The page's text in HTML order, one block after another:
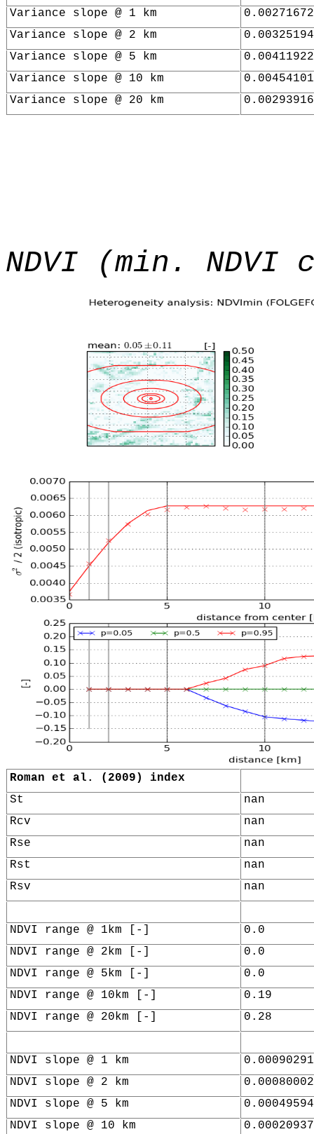
Variance slope @ 1 km
Variance slope @ 2 km
Variance slope @ 5 km
Variance slope @ 10 km
Variance slope @ 20 km
NDVI (min. NDVI
Roman et al. (2009) index
St
nan
Rcv
nan
Rse
nan
Rst
nan
Rsv
nan
NDVI range @ 1km [-]
0.0
NDVI range @ 2km [-]
0.0
NDVI range @ 5km [-]
0.0
NDVI range @ 10km [-]
0.19
NDVI range @ 20km [-]
0.28
NDVI slope @ 1 km
NDVI slope @ 2 km
NDVI slope @ 5 km
NDVI slope @ 10 km